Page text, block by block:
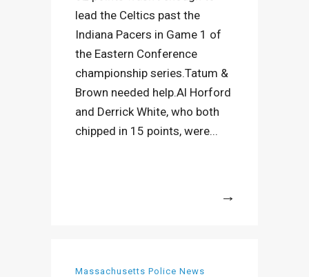
lead the Celtics past the
Indiana Pacers in Game 1 of
the Eastern Conference
championship series.Tatum &
Brown needed help.Al Horford
and Derrick White, who both
chipped in 15 points, were...
Massachusetts Police News